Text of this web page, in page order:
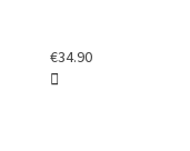
€34.90